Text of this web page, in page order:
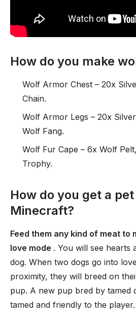
How do you make
Wolf Armor Chest – 20x
Chain.
Wolf Armor Legs – 20x
Wolf Fang.
Wolf Fur Cape – 6x Wolf
Trophy.
How do you get a
Minecraft?
Feed them any kind of meat to
love mode . You will see hearts
dog. When two dogs go into
proximity, they will breed on
pup. A new pup bred by tamed
tamed and friendly to the player.